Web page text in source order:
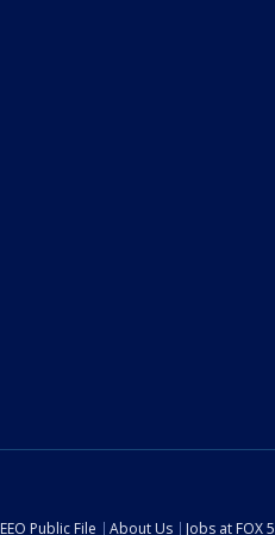
EEO Public File About Us Jobs at FOX 5